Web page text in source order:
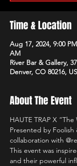
Time & Location
Aug 17, 2024, 9:00
AM
River Bar & Gallery,
Denver, CO 80216,
About The Event
HAUTE TRAP X
Presented by Foolish
collaboration with
This event was
and their powerful